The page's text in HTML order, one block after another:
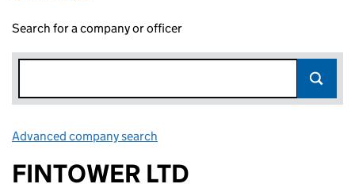
Search for a company or officer
Advanced company search
FINTOWER LTD